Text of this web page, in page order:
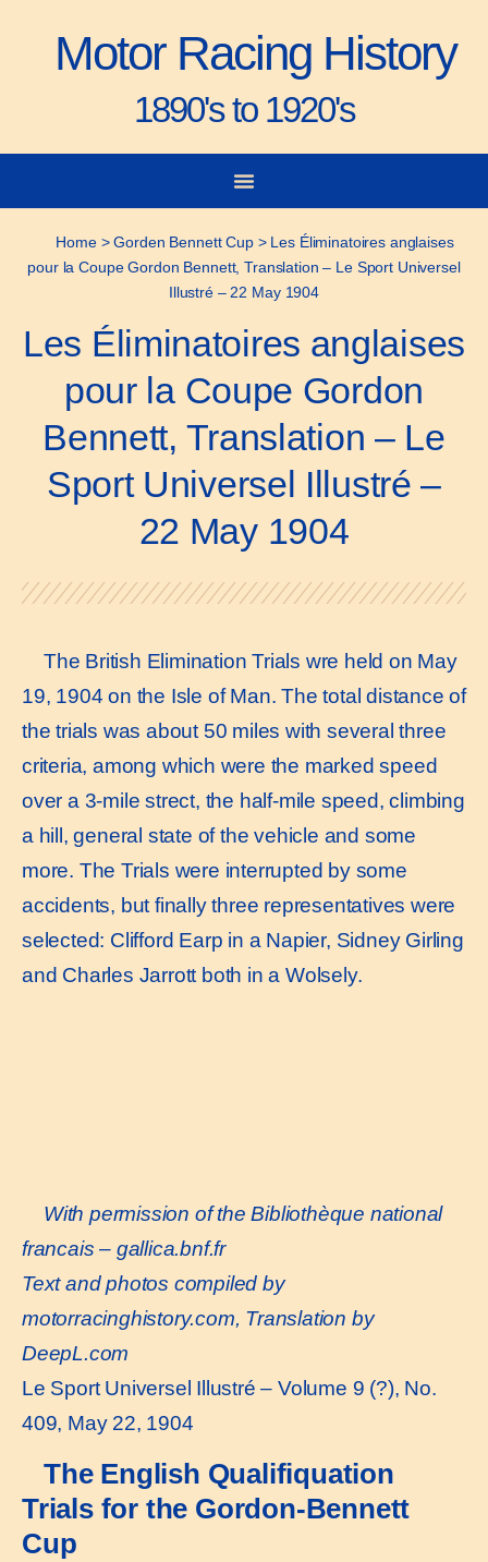
Motor Racing History
1890's to 1920's
Home>Gorden Bennett Cup> Les Éliminatoires anglaises
pour la Coupe Gordon Bennett, Translation – Le Sport Universel
Illustré – 22 May 1904
Les Éliminatoires anglaises
pour la Coupe Gordon
Bennett, Translation – Le
Sport Universel Illustré –
22 May 1904
The British Elimination Trials wre held on May
19, 1904 on the Isle of Man. The total distance of
the trials was about 50 miles with several three
criteria, among which were the marked speed
over a 3-mile strect, the half-mile speed, climbing
a hill, general state of the vehicle and some
more. The Trials were interrupted by some
accidents, but finally three representatives were
selected: Clifford Earp in a Napier, Sidney Girling
and Charles Jarrott both in a Wolsely.
With permission of the Bibliothèque national
francais – gallica.bnf.fr
Text and photos compiled by
motorracinghistory.com, Translation by
DeepL.com
Le Sport Universel Illustré – Volume 9 (?), No.
409, May 22, 1904
The English Qualifiquation
Trials for the Gordon-Bennett
Cup